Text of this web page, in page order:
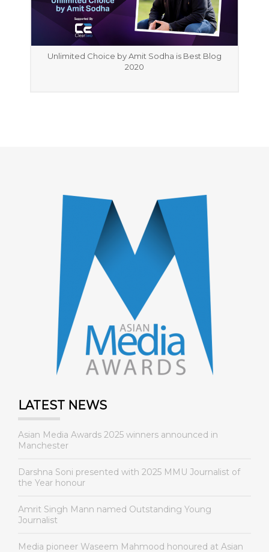
Unlimited Choice by Amit Sodha is Best Blog
2020
LATEST NEWS
Asian Media Awards 2025 winners announced in
Manchester
Darshna Soni presented with 2025 MMU Journalist of
the Year honour
Amrit Singh Mann named Outstanding Young
Journalist
Media pioneer Waseem Mahmood honoured at Asian